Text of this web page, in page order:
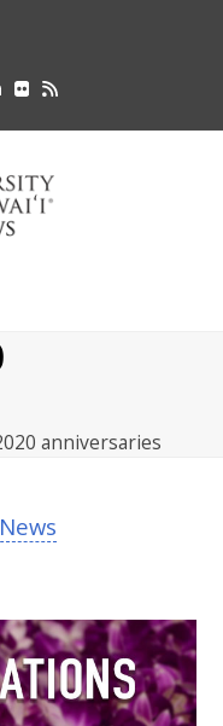
FlickrRSS
anniversaries